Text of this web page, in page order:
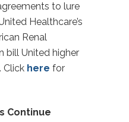
to lure
Healthcare’s
Renal
bill United higher
Click here for
Continue